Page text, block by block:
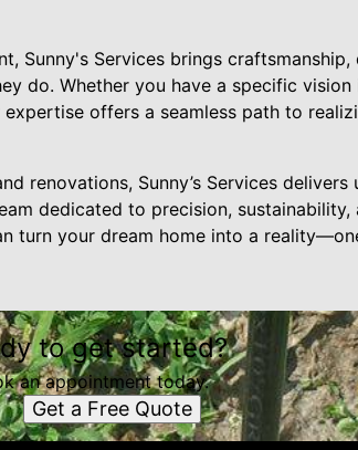
Sunny's Services brings
do. Whether you have a specific vision
offers a seamless path to
renovations, Sunny’s Services delivers
dedicated to precision, sustainability,
turn your dream home into a
to get started?
an appointment today.
Get a Free Quote